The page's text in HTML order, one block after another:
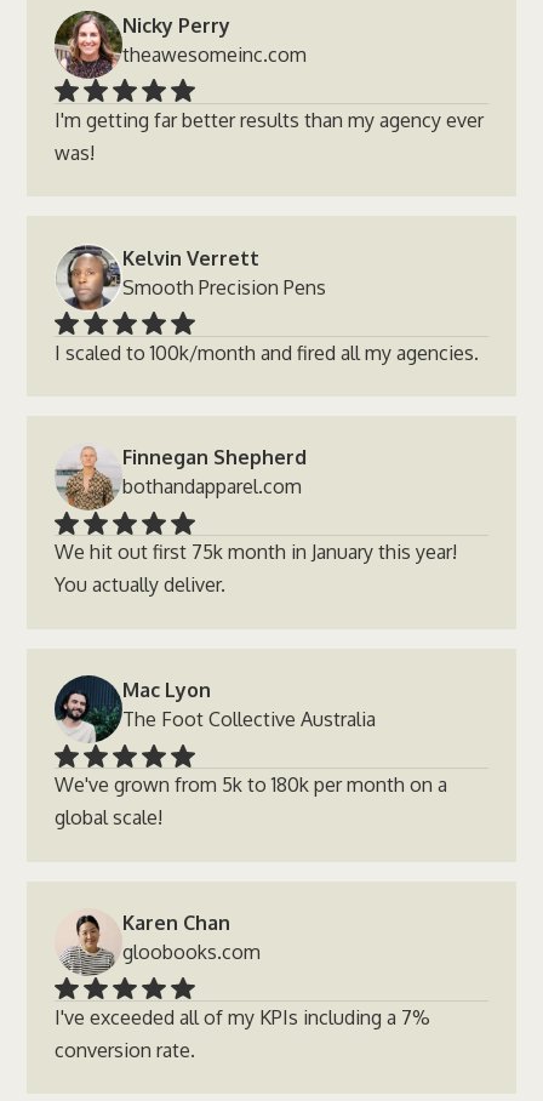
Nicky Perry
theawesomeinc.com
I'm getting far better results than my agency ever
was!
Kelvin Verrett
Smooth Precision Pens
I scaled to 100k/month and fired all my agencies.
Finnegan Shepherd
bothandapparel.com
We hit out first 75k month in January this year!
You actually deliver.
Mac Lyon
The Foot Collective Australia
We've grown from 5k to 180k per month on a
global scale!
Karen Chan
gloobooks.com
I've exceeded all of my KPIs including a 7%
conversion rate.